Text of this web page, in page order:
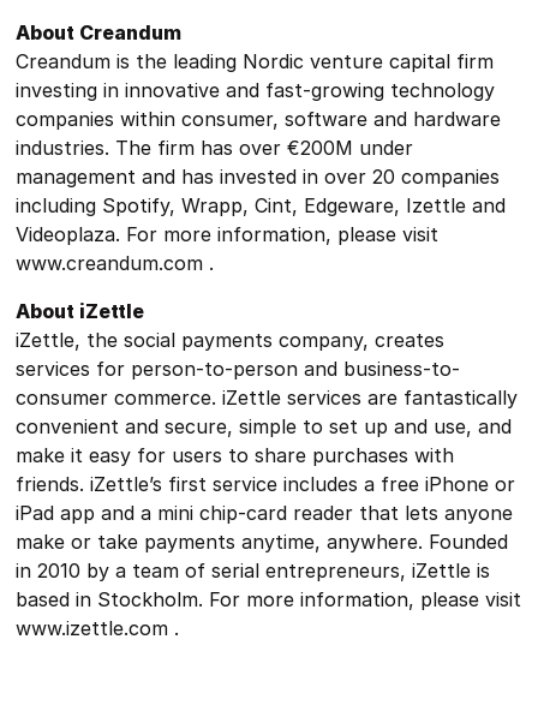
About Creandum
Creandum is the leading Nordic venture capital firm
investing in innovative and fast-growing technology
companies within consumer, software and hardware
industries. The firm has over €200M under
management and has invested in over 20 companies
including Spotify, Wrapp, Cint, Edgeware, Izettle and
Videoplaza. For more information, please visit
www.creandum.com .
About iZettle
iZettle, the social payments company, creates
services for person-to-person and business-to-
consumer commerce. iZettle services are fantastically
convenient and secure, simple to set up and use, and
make it easy for users to share purchases with
friends. iZettle’s first service includes a free iPhone or
iPad app and a mini chip-card reader that lets anyone
make or take payments anytime, anywhere. Founded
in 2010 by a team of serial entrepreneurs, iZettle is
based in Stockholm. For more information, please visit
www.izettle.com .